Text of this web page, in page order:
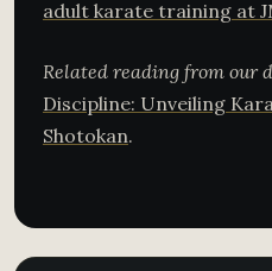
adult karate training at
Related reading from our
Discipline: Unveiling
Shotokan.